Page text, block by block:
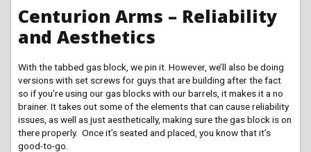
Centurion Arms – Reliability
and Aesthetics
With the tabbed gas block, we pin it. However, we’ll also be doing
versions with set screws for guys that are building after the fact
so if you’re using our gas blocks with our barrels, it makes it a no
brainer. It takes out some of the elements that can cause reliability
issues, as well as just aesthetically, making sure the gas block is on
there properly. Once it’s seated and placed, you know that it’s
good-to-go.